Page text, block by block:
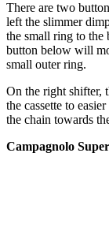
There are two
left the slimmer
the small ring to the
button below will
small outer ring.
On the right shifter,
the cassette to
the chain towards
Campagnolo